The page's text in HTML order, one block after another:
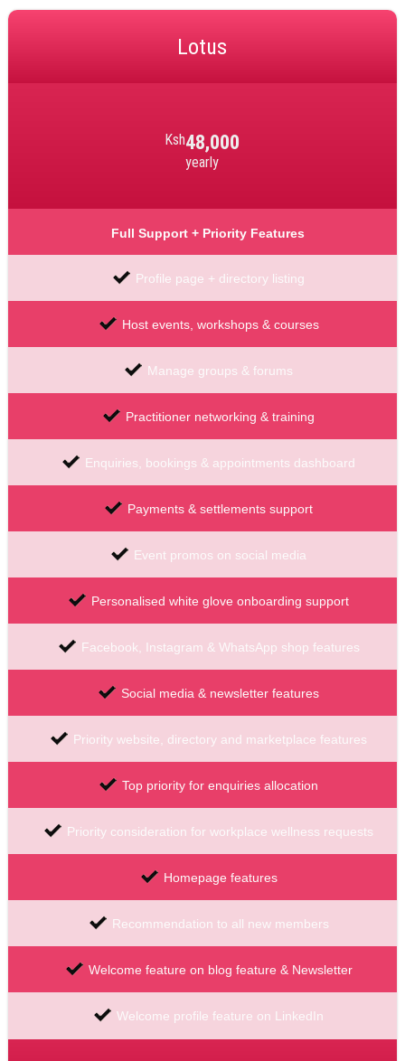
Lotus
Ksh48,000
yearly
Full Support + Priority Features
Profile page + directory listing
Host events, workshops & courses
Manage groups & forums
Practitioner networking & training
Enquiries, bookings & appointments dashboard
Payments & settlements support
Event promos on social media
Personalised white glove onboarding support
Facebook, Instagram & WhatsApp shop features
Social media & newsletter features
Priority website, directory and marketplace features
Top priority for enquiries allocation
Priority consideration for workplace wellness requests
Homepage features
Recommendation to all new members
Welcome feature on blog feature & Newsletter
Welcome profile feature on LinkedIn